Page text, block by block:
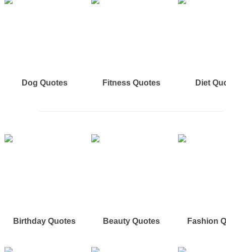
Dog Quotes Fitness Quotes Diet
Birthday Quotes Beauty Quotes Fashion